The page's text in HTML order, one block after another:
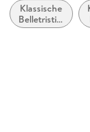
Produktart
kartoniert
Klassische
Belletristik:
allgemein